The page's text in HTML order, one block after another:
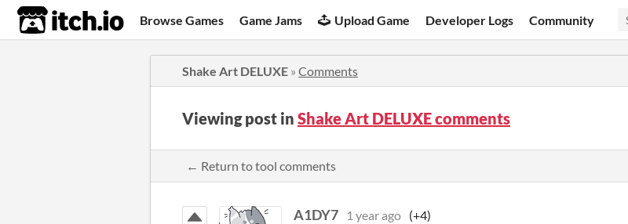
itch.io Browse Games Game Jams Upload Game Developer Logs Community
Shake Art DELUXE » Comments
Viewing post in Shake Art DELUXE comments
← Return to tool comments
A1DY7 1 year ago (+4)